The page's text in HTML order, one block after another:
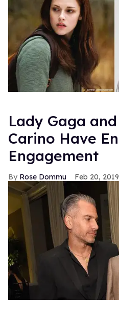
Lady Gaga
Carino Have
Engagement
Rose Dommu Feb 20, 2019